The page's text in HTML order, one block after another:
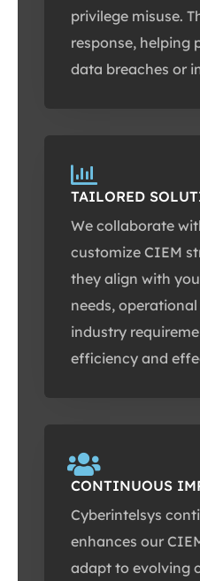
privilege misuse.
response, helping
data breaches or
TAILORED
We collaborate
customize CIEM
they align with
needs,
industry
efficiency and
CONTINUOUS
Cyberintelsys
enhances our
adapt to evolving